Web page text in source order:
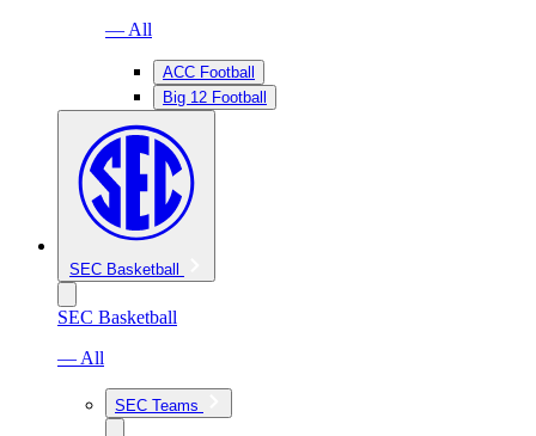
— All
ACC Football
Big 12 Football
SEC Basketball
SEC Basketball
— All
SEC Teams